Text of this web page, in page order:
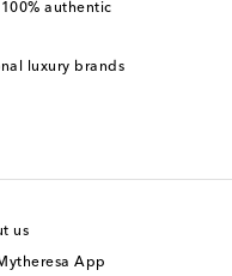
authentic
luxury brands
us
App